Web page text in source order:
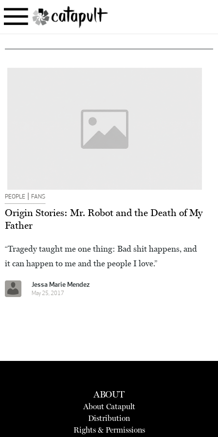
PEOPLE | FANS
Origin Stories: Mr. Robot and the Death of My
Father
“Tragedy taught me one thing: Bad shit happens, and
it can happen to me and the people I love.”
Jessa Marie Mendez
May 25, 2017
ABOUT
About Catapult
Distribution
Rights & Permissions